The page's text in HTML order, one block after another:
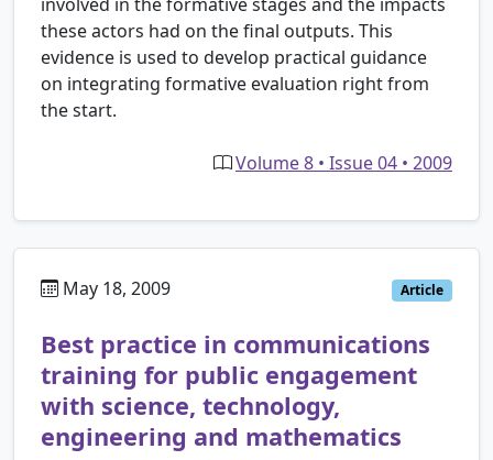
these actors had on the final outputs. This
evidence is used to develop practical guidance
on integrating formative evaluation right from
the start.
Volume 8 • Issue 04 • 2009
May 18, 2009 Article
Best practice in communications
training for public engagement
with science, technology,
engineering and mathematics